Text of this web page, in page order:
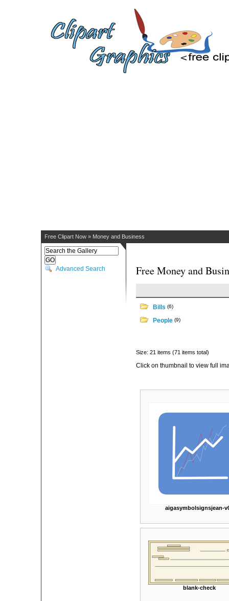
Free Clipart Now » Money and Business
Advanced Search Free Money and
Bills (6)
People (9)
Size: 21 items (71 items total)
Click on thumbnail to view full
aigasymbolsignsjean-
blank-check